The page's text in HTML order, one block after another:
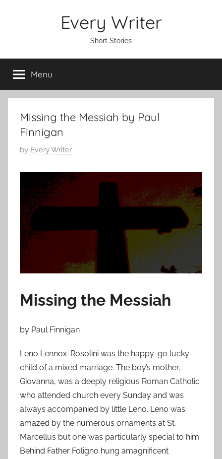
Every Writer
Short Stories
Menu
Missing the Messiah by Paul
Finnigan
P
t
e
d
o
n
A
p
l
2
2
0
1
5
by Every Writer
Missing the Messiah
by Paul Finnigan
Leno Lennox-Rosolini was the happy-go lucky
child of a mixed marriage. The boy’s mother,
Giovanna, was a deeply religious Roman Catholic
who attended church every Sunday and was
always accompanied by little Leno. Leno was
amazed by the numerous ornaments at St.
Marcellus but one was particularly special to him.
Behind Father Foligno hung amagnificent